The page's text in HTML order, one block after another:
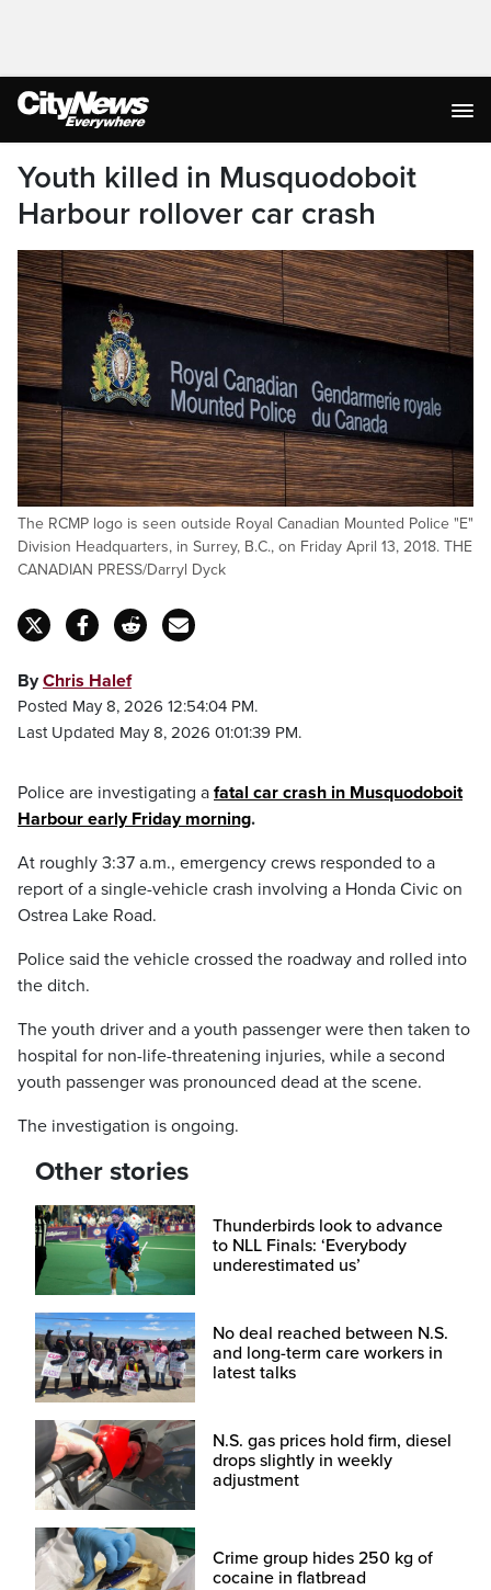
Youth killed in Musquodoboit
Harbour rollover car crash
The RCMP logo is seen outside Royal Canadian Mounted Police "E"
Division Headquarters, in Surrey, B.C., on Friday April 13, 2018. THE
CANADIAN PRESS/Darryl Dyck
ByChris Halef
Posted May 8, 2026 12:54:04 PM.
Last Updated May 8, 2026 01:01:39 PM.
Police are investigating a fatal car crash in Musquodoboit
Harbour early Friday morning.
At roughly 3:37 a.m., emergency crews responded to a
report of a single-vehicle crash involving a Honda Civic on
Ostrea Lake Road.
Police said the vehicle crossed the roadway and rolled into
the ditch.
The youth driver and a youth passenger were then taken to
hospital for non-life-threatening injuries, while a second
youth passenger was pronounced dead at the scene.
The investigation is ongoing.
Other stories
Thunderbirds look to advance
to NLL Finals: ‘Everybody
underestimated us’
No deal reached between N.S.
and long-term care workers in
latest talks
N.S. gas prices hold firm, diesel
drops slightly in weekly
adjustment
Crime group hides 250 kg of
cocaine in flatbread